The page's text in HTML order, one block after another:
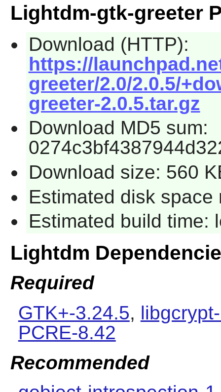
Lightdm-gtk-greeter
Download (HTTP):
https://
greeter/2.0/2.0.5/
greeter-2.0.5.tar.gz
Download MD5 sum:
Download size: 560
Estimated disk space
Estimated build time:
Lightdm
Required
GTK+-3.24.5,
PCRE-8.42
Recommended